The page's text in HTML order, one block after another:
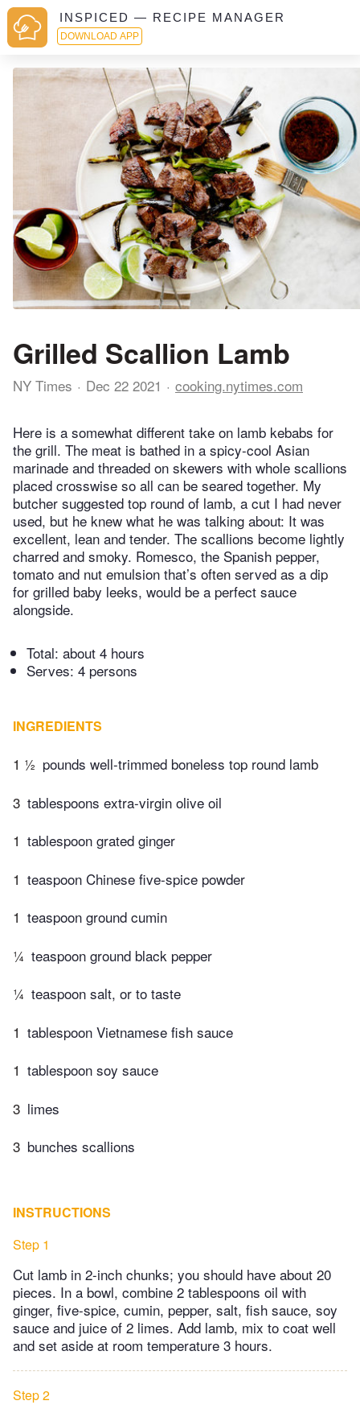
INSPICED — RECIPE MANAGER
DOWNLOAD APP
Grilled Scallion Lamb
NY Times Dec 22 2021 cooking.nytimes.com
Here is a somewhat different take on lamb kebabs for
the grill. The meat is bathed in a spicy-cool Asian
marinade and threaded on skewers with whole scallions
placed crosswise so all can be seared together. My
butcher suggested top round of lamb, a cut I had never
used, but he knew what he was talking about: It was
excellent, lean and tender. The scallions become lightly
charred and smoky. Romesco, the Spanish pepper,
tomato and nut emulsion that’s often served as a dip
for grilled baby leeks, would be a perfect sauce
alongside.
Total: about 4 hours
Serves: 4 persons
INGREDIENTS
1 ½ pounds well-trimmed boneless top round lamb
3 tablespoons extra-virgin olive oil
1 tablespoon grated ginger
1 teaspoon Chinese five-spice powder
1 teaspoon ground cumin
¼ teaspoon ground black pepper
¼ teaspoon salt, or to taste
1 tablespoon Vietnamese fish sauce
1 tablespoon soy sauce
3 limes
3 bunches scallions
INSTRUCTIONS
Step 1
Cut lamb in 2-inch chunks; you should have about 20
pieces. In a bowl, combine 2 tablespoons oil with
ginger, five-spice, cumin, pepper, salt, fish sauce, soy
sauce and juice of 2 limes. Add lamb, mix to coat well
and set aside at room temperature 3 hours.
Step 2